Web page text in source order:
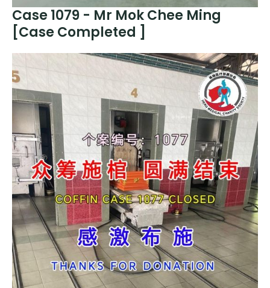
Case 1079 - Mr Mok Chee Ming
[Case Completed ]